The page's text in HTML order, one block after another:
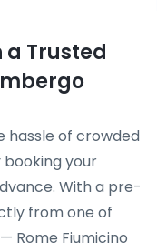
a Trusted
hassle of crowded
your
With a pre-
from one of
Rome Fiumicino